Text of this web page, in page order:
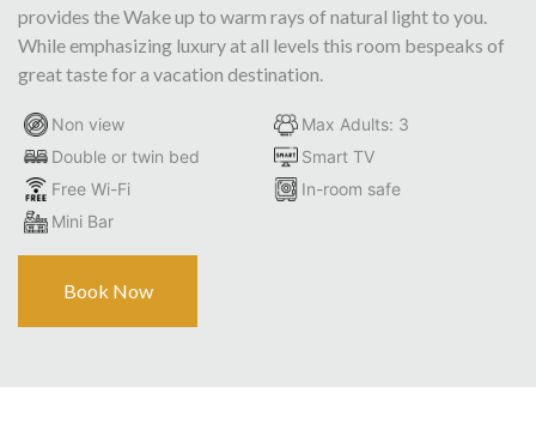
provides the Wake up to warm rays of natural light to you.
While emphasizing luxury at all levels this room bespeaks of
great taste for a vacation destination.
Non view
Max Adults: 3
Double or twin bed
Smart TV
Free Wi-Fi
In-room safe
Mini Bar
Book Now